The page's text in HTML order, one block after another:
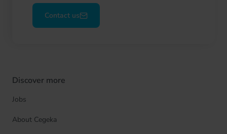
Discover more
Jobs
About Cegeka
Contact us